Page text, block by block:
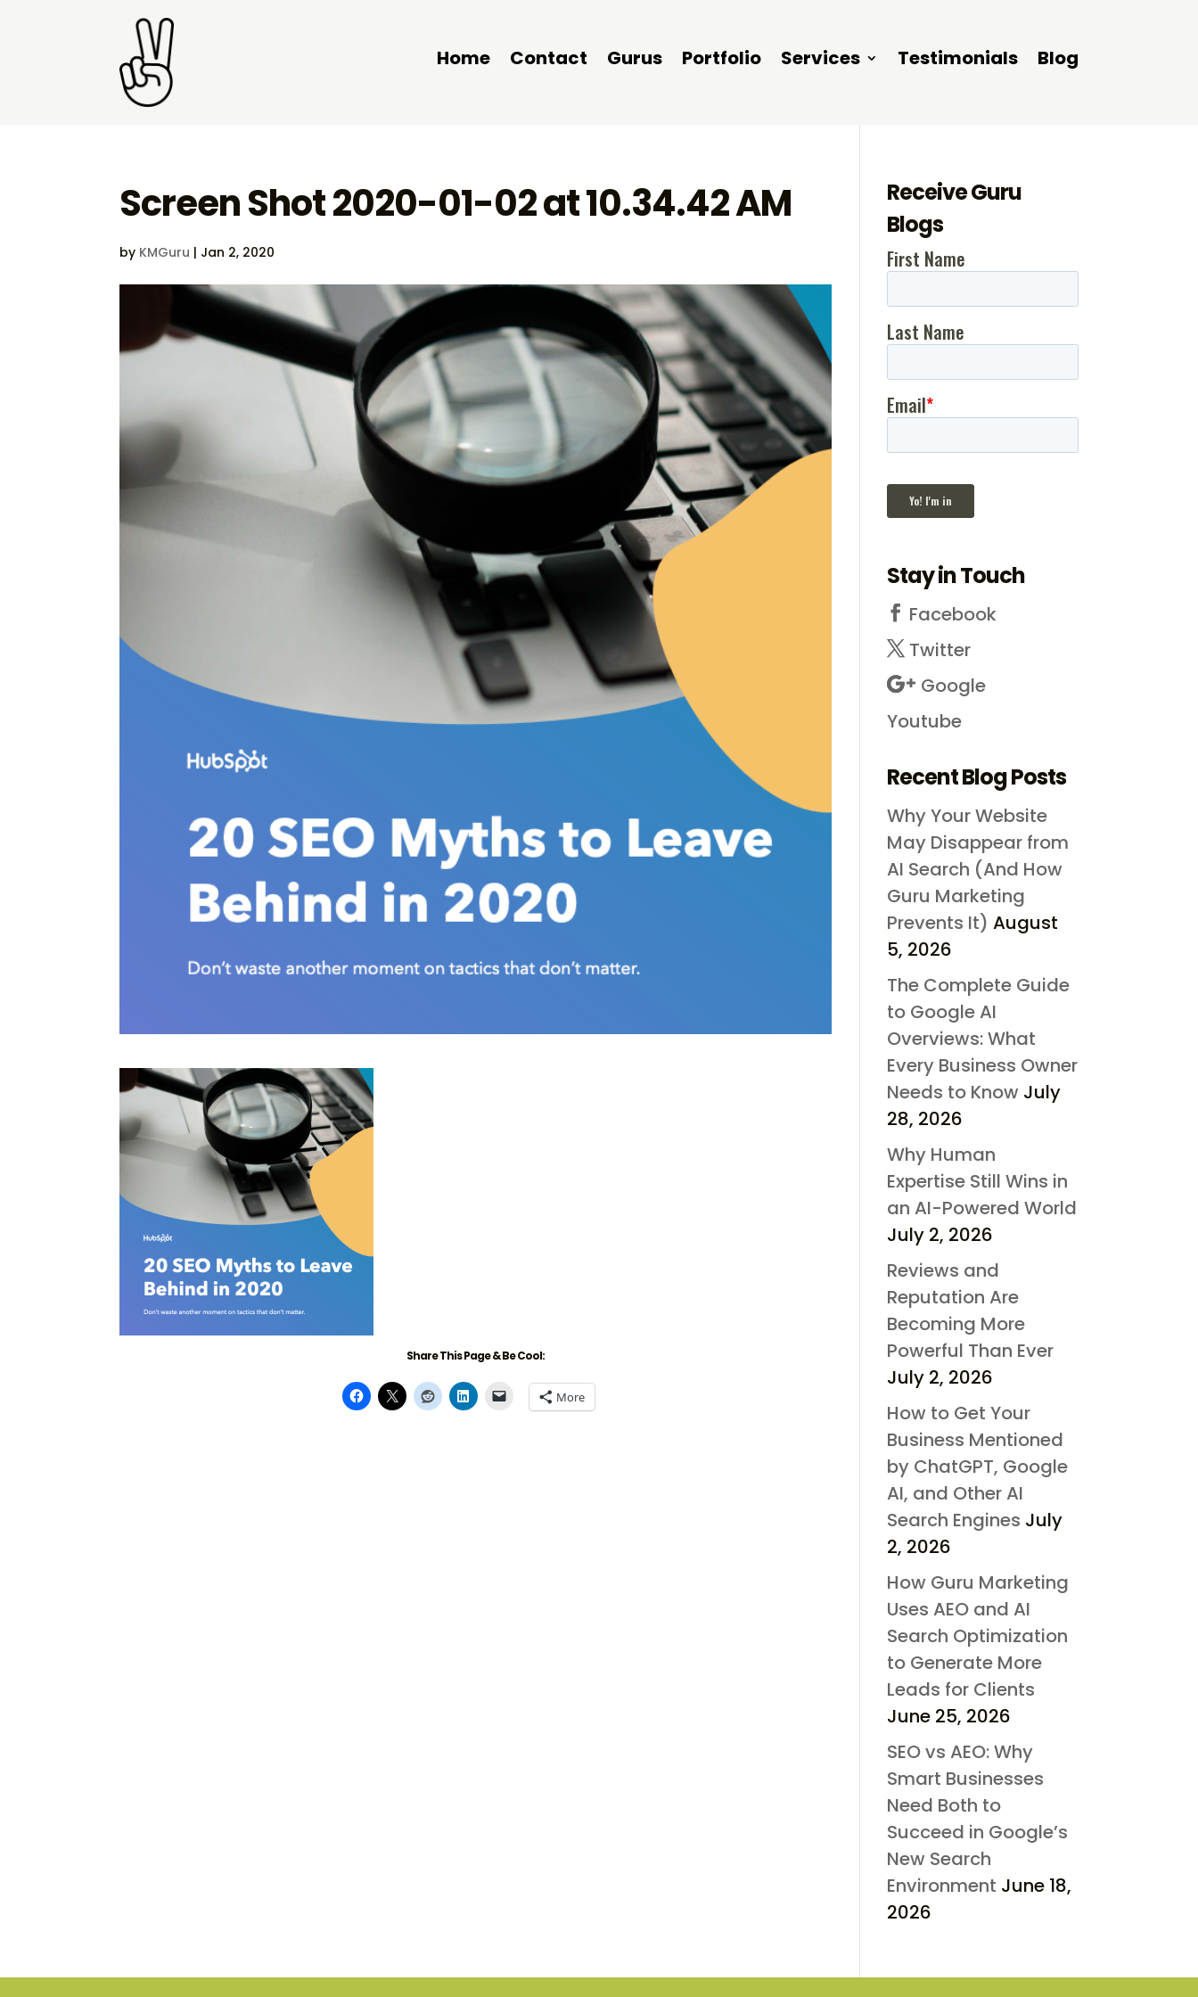
Home Contact Gurus Portfolio Services Testimonials Blog
Screen Shot 2020-01-02 at 10.34.42 AM
by KMGuru | Jan 2, 2020
Share This Page & Be Cool:
More
Receive Guru
Blogs
Stay in Touch
Facebook
Twitter
Google
Youtube
Recent Blog Posts
Why Your Website
May Disappear from
AI Search (And How
Guru Marketing
Prevents It) August
5, 2026
The Complete Guide
to Google AI
Overviews: What
Every Business Owner
Needs to Know July
28, 2026
Why Human
Expertise Still Wins in
an AI-Powered World
July 2, 2026
Reviews and
Reputation Are
Becoming More
Powerful Than Ever
July 2, 2026
How to Get Your
Business Mentioned
by ChatGPT, Google
AI, and Other AI
Search Engines July
2, 2026
How Guru Marketing
Uses AEO and AI
Search Optimization
to Generate More
Leads for Clients
June 25, 2026
SEO vs AEO: Why
Smart Businesses
Need Both to
Succeed in Google’s
New Search
Environment June 18,
2026